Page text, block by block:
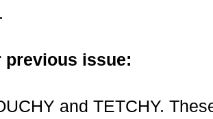
previous issue:
and TETCHY.